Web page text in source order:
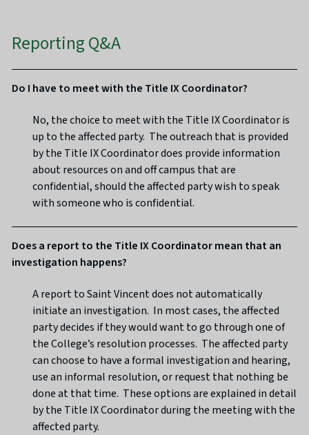
Reporting Q&A
Do I have to meet with the Title IX Coordinator?
No, the choice to meet with the Title IX Coordinator is
up to the affected party. The outreach that is provided
by the Title IX Coordinator does provide information
about resources on and off campus that are
confidential, should the affected party wish to speak
with someone who is confidential.
Does a report to the Title IX Coordinator mean that an
investigation happens?
A report to Saint Vincent does not automatically
initiate an investigation. In most cases, the affected
party decides if they would want to go through one of
the College’s resolution processes. The affected party
can choose to have a formal investigation and hearing,
use an informal resolution, or request that nothing be
done at that time. These options are explained in detail
by the Title IX Coordinator during the meeting with the
affected party.